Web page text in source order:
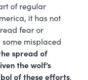
of regular
it has not
fear or
some misplaced
spread of
the wolf’s
of these efforts.